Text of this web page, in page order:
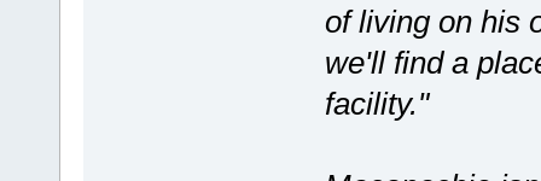
of living on his
we'll find a
facility."